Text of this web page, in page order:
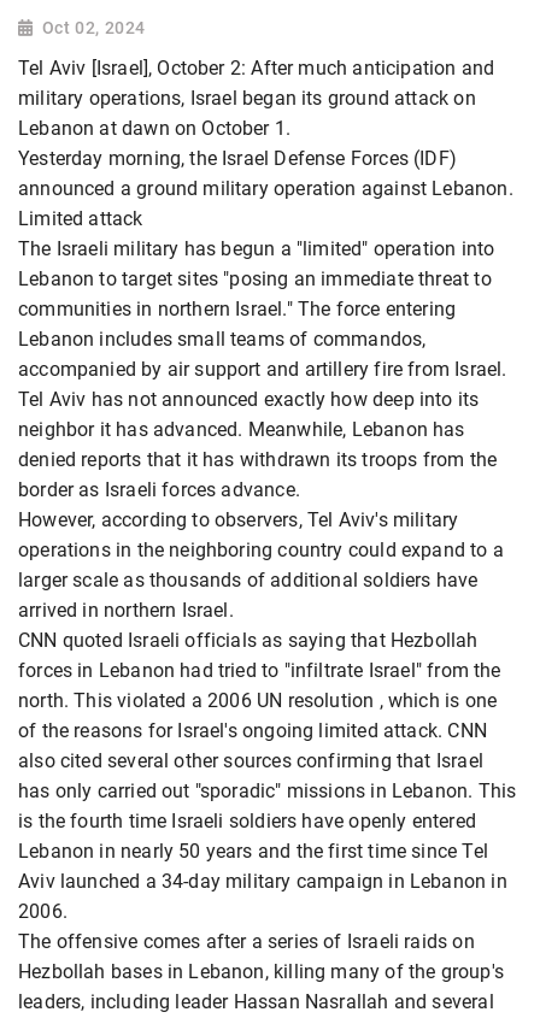
Oct 02, 2024
Tel Aviv [Israel], October 2: After much anticipation and
military operations, Israel began its ground attack on
Lebanon at dawn on October 1.
Yesterday morning, the Israel Defense Forces (IDF)
announced a ground military operation against Lebanon.
Limited attack
The Israeli military has begun a "limited" operation into
Lebanon to target sites "posing an immediate threat to
communities in northern Israel." The force entering
Lebanon includes small teams of commandos,
accompanied by air support and artillery fire from Israel.
Tel Aviv has not announced exactly how deep into its
neighbor it has advanced. Meanwhile, Lebanon has
denied reports that it has withdrawn its troops from the
border as Israeli forces advance.
However, according to observers, Tel Aviv's military
operations in the neighboring country could expand to a
larger scale as thousands of additional soldiers have
arrived in northern Israel.
CNN quoted Israeli officials as saying that Hezbollah
forces in Lebanon had tried to "infiltrate Israel" from the
north. This violated a 2006 UN resolution , which is one
of the reasons for Israel's ongoing limited attack. CNN
also cited several other sources confirming that Israel
has only carried out "sporadic" missions in Lebanon. This
is the fourth time Israeli soldiers have openly entered
Lebanon in nearly 50 years and the first time since Tel
Aviv launched a 34-day military campaign in Lebanon in
2006.
The offensive comes after a series of Israeli raids on
Hezbollah bases in Lebanon, killing many of the group's
leaders, including leader Hassan Nasrallah and several